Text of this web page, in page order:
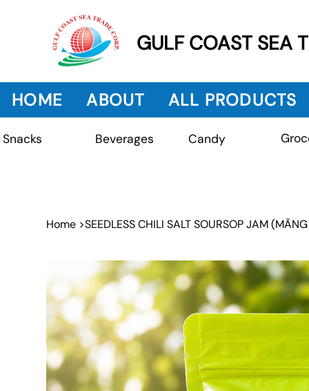
GULF COAST SEA
HOME ABOUT ALL PRODUCTS
Snacks Beverages Candy
Home >SEEDLESS CHILI SALT SOURSOP JAM